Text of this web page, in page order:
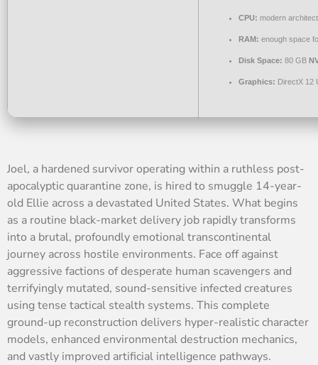
CPU: modern
RAM: enough space
Disk Space: 80 GB
Graphics: DirectX 12
Joel, a hardened survivor operating within a ruthless post-
apocalyptic quarantine zone, is hired to smuggle 14-year-
old Ellie across a devastated United States. What begins
as a routine black-market delivery job rapidly transforms
into a brutal, profoundly emotional transcontinental
journey across hostile environments. Face off against
aggressive factions of desperate human scavengers and
terrifyingly mutated, sound-sensitive infected creatures
using tense tactical stealth systems. This complete
ground-up reconstruction delivers hyper-realistic character
models, enhanced environmental destruction mechanics,
and vastly improved artificial intelligence pathways.